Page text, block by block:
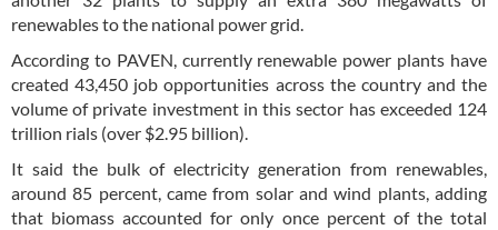
renewables to the national power grid.
According to PAVEN, currently renewable power plants have
created 43,450 job opportunities across the country and the
volume of private investment in this sector has exceeded 124
trillion rials (over $2.95 billion).
It said the bulk of electricity generation from renewables,
around 85 percent, came from solar and wind plants, adding
that biomass accounted for only once percent of the total